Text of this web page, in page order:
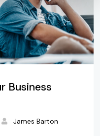
Business
James Barton